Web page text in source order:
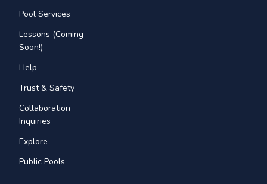
Pool Services
Lessons (Coming
Soon!)
Help
Trust & Safety
Collaboration
Inquiries
Explore
Public Pools